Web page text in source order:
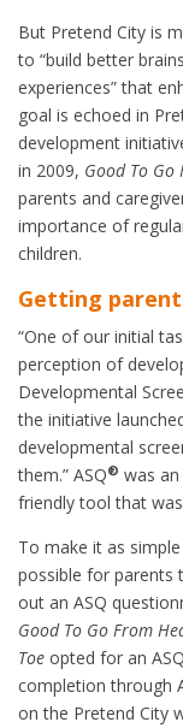
But Pretend City is
to “build better
experiences” that
goal is echoed in
development
in 2009, Good To Go
parents and
importance of
children.
Getting
“One of our initial
perception of
Developmental
the initiative
developmental
them.” ASQ® was
friendly tool that
To make it as simple
possible for parents
out an ASQ
Good To Go From
Toe opted for an ASQ
completion through
on the Pretend City